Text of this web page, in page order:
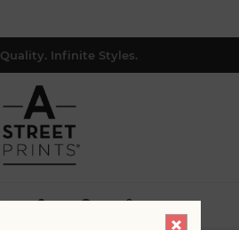
Infinite Styles.